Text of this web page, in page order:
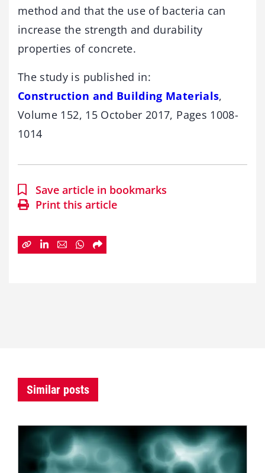
method and that the use of bacteria can
increase the strength and durability
properties of concrete.
The study is published in:
Construction and Building Materials,
Volume 152, 15 October 2017, Pages 1008-
1014
Save article in bookmarks
Print this article
Similar posts